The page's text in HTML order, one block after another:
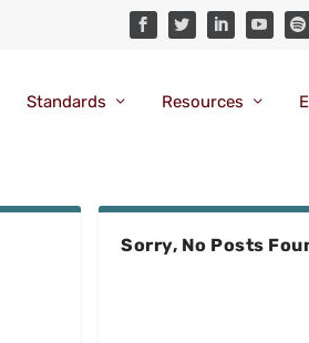
Standards Resources
Sorry, No Posts